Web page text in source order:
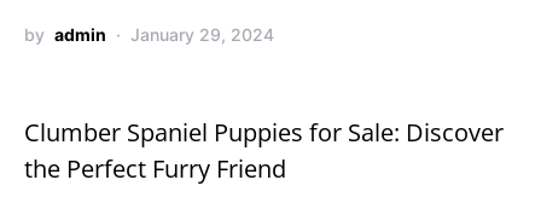
by admin January 29, 2024
Clumber Spaniel Puppies for Sale: Discover
the Perfect Furry Friend